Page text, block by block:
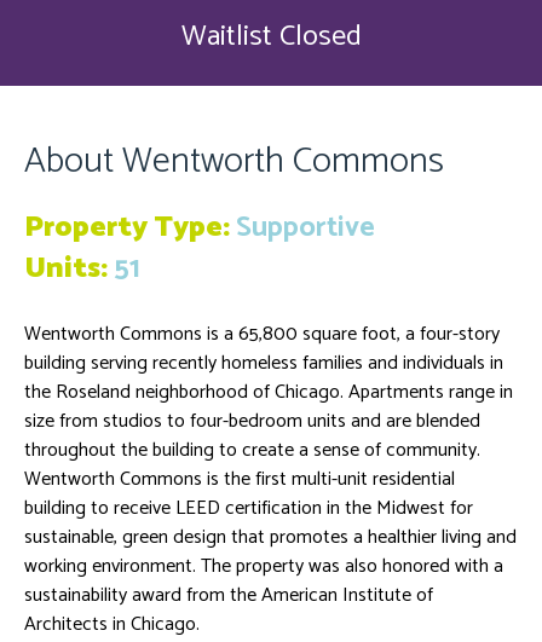
Waitlist Closed
About Wentworth Commons
Property Type:Supportive
Units:51
Wentworth Commons is a 65,800 square foot, a four-story
building serving recently homeless families and individuals in
the Roseland neighborhood of Chicago. Apartments range in
size from studios to four-bedroom units and are blended
throughout the building to create a sense of community.
Wentworth Commons is the first multi-unit residential
building to receive LEED certification in the Midwest for
sustainable, green design that promotes a healthier living and
working environment. The property was also honored with a
sustainability award from the American Institute of
Architects in Chicago.